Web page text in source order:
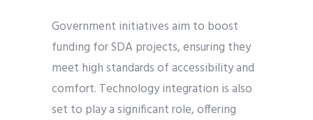
Government initiatives aim to boost
funding for SDA projects, ensuring they
meet high standards of accessibility and
comfort. Technology integration is also
set to play a significant role, offering